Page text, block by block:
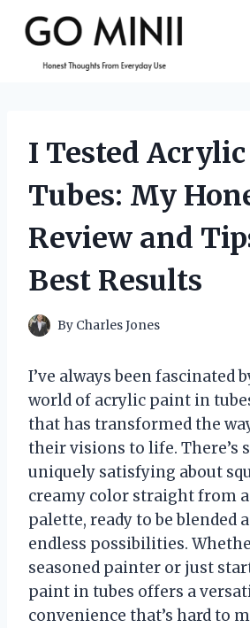
content
I Tested
Tubes: My
Review and
Best Results
By Charles Jones
I’ve always been fascinated
world of acrylic paint in
that has transformed the
their visions to life. There’s
uniquely satisfying about
creamy color straight from
palette, ready to be blended
endless possibilities.
seasoned painter or just
paint in tubes offers a
convenience that’s hard to